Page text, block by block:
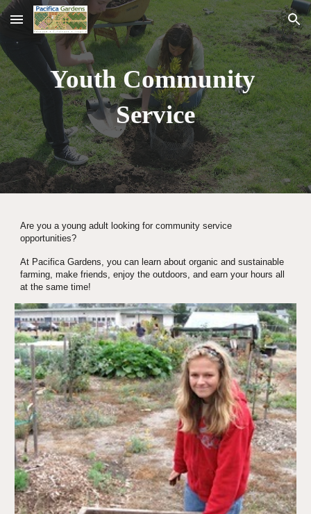
Skip to main content Skip to navigation
Youth Community
Service
Are you a young adult looking for community service
opportunities?
At Pacifica Gardens, you can learn about organic and sustainable
farming, make friends, enjoy the outdoors, and earn your hours all
at the same time!